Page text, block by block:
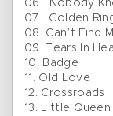
06. Nobody
07. Golden
08. Can’t Find
09. Tears In
10. Badge
11. Old Love
12. Crossroads
13. Little